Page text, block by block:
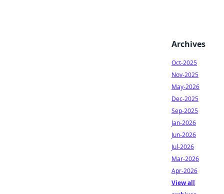
Archives
Oct-2025
Nov-2025
May-2026
Dec-2025
Sep-2025
Jan-2026
Jun-2026
Jul-2026
Mar-2026
Apr-2026
View all